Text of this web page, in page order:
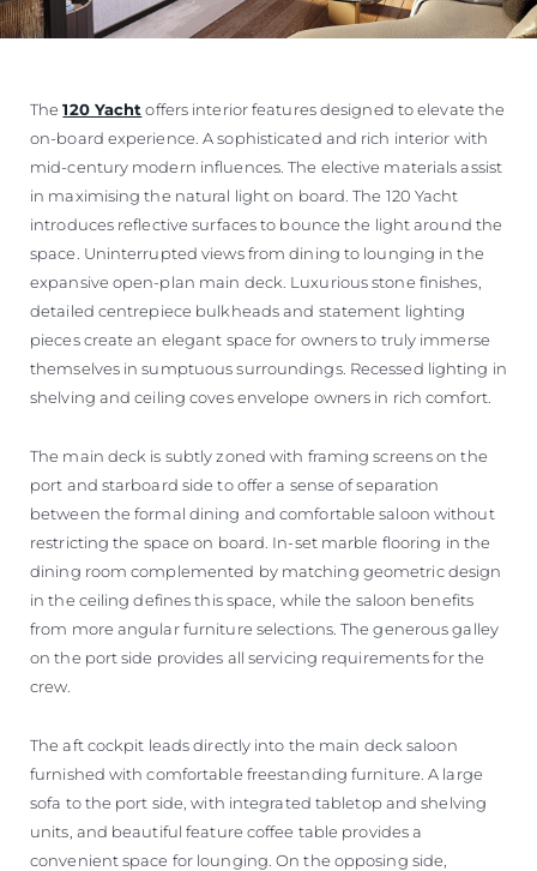
The120 Yacht offers interior features designed to elevate the
on-board experience. A sophisticated and rich interior with
mid-century modern influences. The elective materials assist
in maximising the natural light on board. The 120 Yacht
introduces reflective surfaces to bounce the light around the
space. Uninterrupted views from dining to lounging in the
expansive open-plan main deck. Luxurious stone finishes,
detailed centrepiece bulkheads and statement lighting
pieces create an elegant space for owners to truly immerse
themselves in sumptuous surroundings. Recessed lighting in
shelving and ceiling coves envelope owners in rich comfort.
The main deck is subtly zoned with framing screens on the
port and starboard side to offer a sense of separation
between the formal dining and comfortable saloon without
restricting the space on board. In-set marble flooring in the
dining room complemented by matching geometric design
in the ceiling defines this space, while the saloon benefits
from more angular furniture selections. The generous galley
on the port side provides all servicing requirements for the
crew.
The aft cockpit leads directly into the main deck saloon
furnished with comfortable freestanding furniture. A large
sofa to the port side, with integrated tabletop and shelving
units, and beautiful feature coffee table provides a
convenient space for lounging. On the opposing side,